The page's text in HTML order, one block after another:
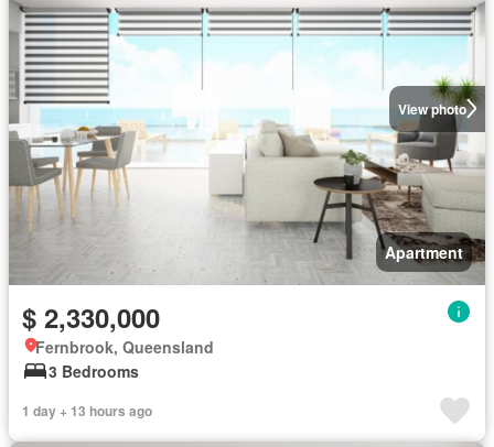
View photo
Apartment
$ 2,330,000
Fernbrook, Queensland
3 Bedrooms
1 day + 13 hours ago